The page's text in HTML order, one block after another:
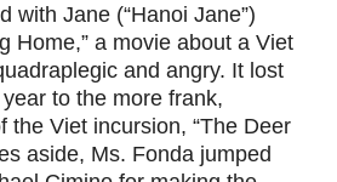
with Jane (“Hanoi Jane”)
Home,” a movie about a Viet
and angry. It lost
to the more frank,
the Viet incursion, “The Deer
aside, Ms. Fonda jumped